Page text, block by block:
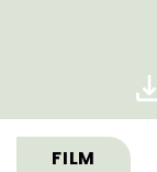
FILM